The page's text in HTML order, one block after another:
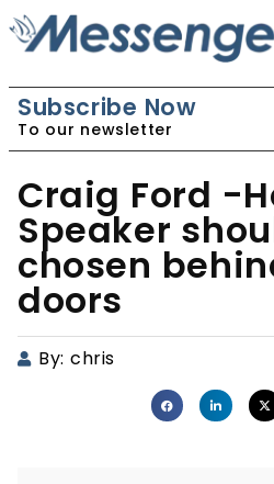
Subscribe Now
To our newsletter
Craig Ford -
Speaker
chosen
doors
By: chris